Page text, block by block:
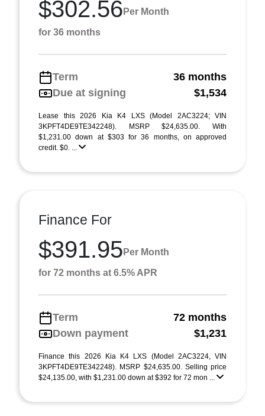
$302.56 Per Month
for 36 months
Term
36 months
Due at signing
$1,534
Lease this 2026 Kia K4 LXS (Model 2AC3224; VIN
3KPFT4DE9TE342248). MSRP $24,635.00. With
$1,231.00 down at $303 for 36 months, on approved
credit. $0. ...
Finance For
$391.95 Per Month
for 72 months at 6.5% APR
Term
72 months
Down payment
$1,231
Finance this 2026 Kia K4 LXS (Model 2AC3224, VIN
3KPFT4DE9TE342248). MSRP $24,635.00. Selling price
$24,135.00, with $1,231.00 down at $392 for 72 mon ...